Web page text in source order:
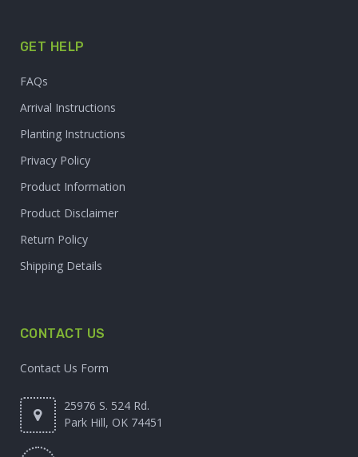
GET HELP
FAQs
Arrival Instructions
Planting Instructions
Privacy Policy
Product Information
Product Disclaimer
Return Policy
Shipping Details
CONTACT US
Contact Us Form
25976 S. 524 Rd.
Park Hill, OK 74451